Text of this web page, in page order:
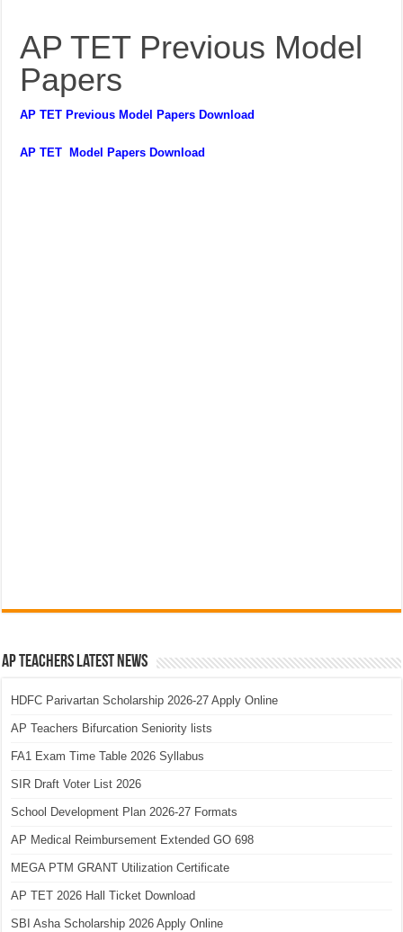
AP TET Previous Model
Papers
AP TET Previous Model Papers Download
AP TET Model Papers Download
AP Teachers Latest News
HDFC Parivartan Scholarship 2026-27 Apply Online
AP Teachers Bifurcation Seniority lists
FA1 Exam Time Table 2026 Syllabus
SIR Draft Voter List 2026
School Development Plan 2026-27 Formats
AP Medical Reimbursement Extended GO 698
MEGA PTM GRANT Utilization Certificate
AP TET 2026 Hall Ticket Download
SBI Asha Scholarship 2026 Apply Online